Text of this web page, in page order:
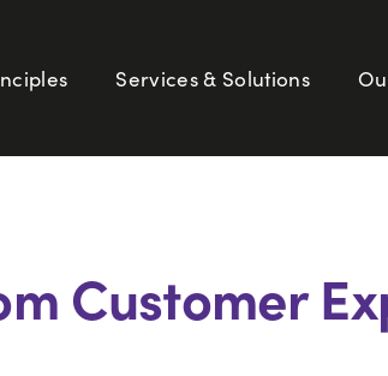
Services & Solutions
Customer